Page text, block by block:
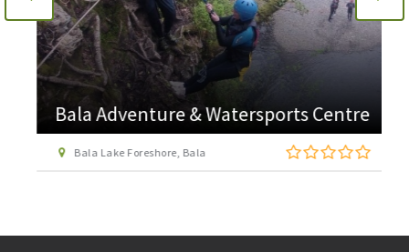
Bala Adventure & Watersports Centre
Bala Lake Foreshore, Bala